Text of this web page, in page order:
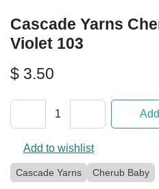
Cascade Yarns
Prism Violet 103
$ 3.50
Add to cart
Add to wishlist